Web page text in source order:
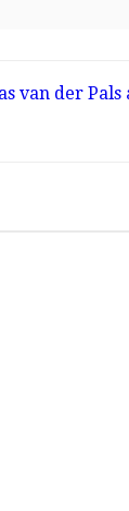
van der Pals